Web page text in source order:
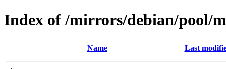
Index of /mirrors/debian/pool/
Name Last